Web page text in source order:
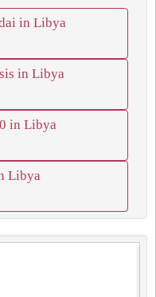
in Libya
in Libya
in Libya
Libya